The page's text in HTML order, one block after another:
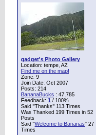
gadget's Photo Gallery
Location: tempe, AZ
Find me on the map!
Zone: 9
Join Date: Oct 2007
Posts: 214
BananaBucks : 47,785
Feedback: 1 / 100%
Said "Thanks" 113 Times
Was Thanked 199 Times in 52
Posts
Said "Welcome to Bananas" 27
Times